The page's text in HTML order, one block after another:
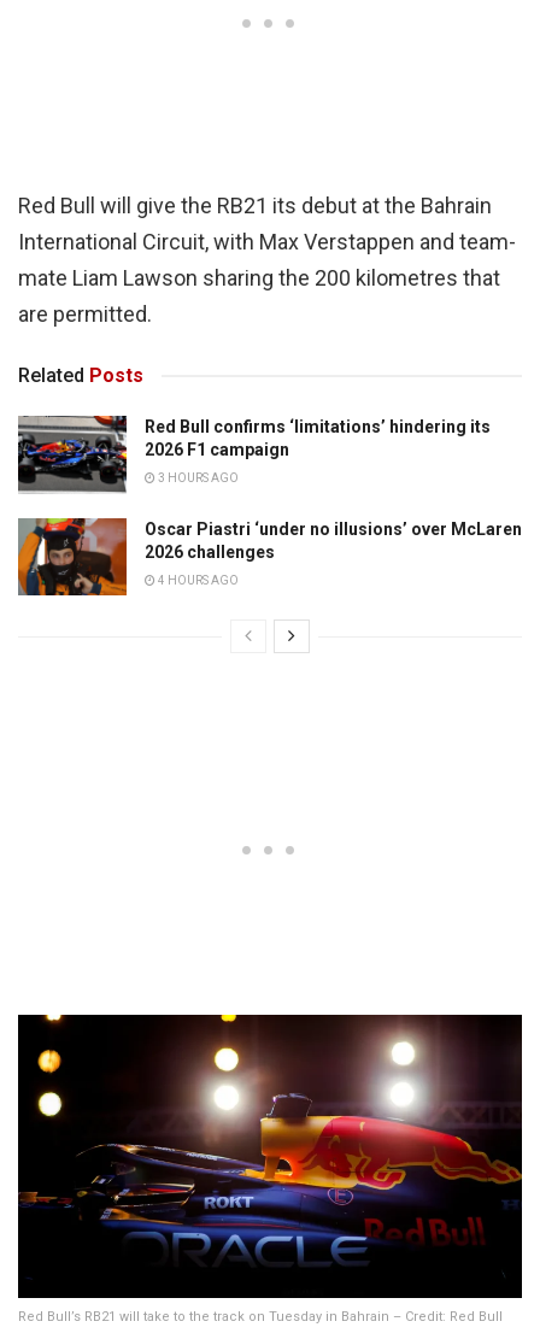
Red Bull will give the RB21 its debut at the Bahrain
International Circuit, with Max Verstappen and team-
mate Liam Lawson sharing the 200 kilometres that
are permitted.
Related Posts
Red Bull confirms ‘limitations’ hindering its
2026 F1 campaign
3 HOURS AGO
Oscar Piastri ‘under no illusions’ over McLaren
2026 challenges
4 HOURS AGO
Red Bull’s RB21 will take to the track on Tuesday in Bahrain – Credit: Red Bull